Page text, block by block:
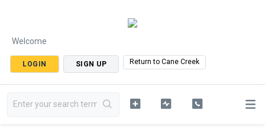
Welcome
LOGIN SIGN UP Return to Cane Creek